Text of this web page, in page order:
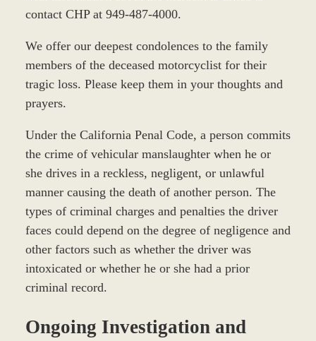
contact CHP at 949-487-4000.
We offer our deepest condolences to the family
members of the deceased motorcyclist for their
tragic loss. Please keep them in your thoughts and
prayers.
Under the California Penal Code, a person commits
the crime of vehicular manslaughter when he or
she drives in a reckless, negligent, or unlawful
manner causing the death of another person. The
types of criminal charges and penalties the driver
faces could depend on the degree of negligence and
other factors such as whether the driver was
intoxicated or whether he or she had a prior
criminal record.
Ongoing Investigation and